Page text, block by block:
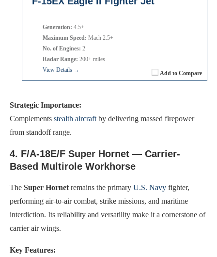
Add to Compare
Generation: 4.5+
Maximum Speed: Mach 2.5+
No. of Engines: 2
Radar Range: 200+ miles
View Details →
Strategic Importance:
Complements stealth aircraft by delivering massed firepower
from standoff range.
4. F/A-18E/F Super Hornet — Carrier-
Based Multirole Workhorse
The Super Hornet remains the primary U.S. Navy fighter,
performing air-to-air combat, strike missions, and maritime
interdiction. Its reliability and versatility make it a cornerstone of
carrier air wings.
Key Features: